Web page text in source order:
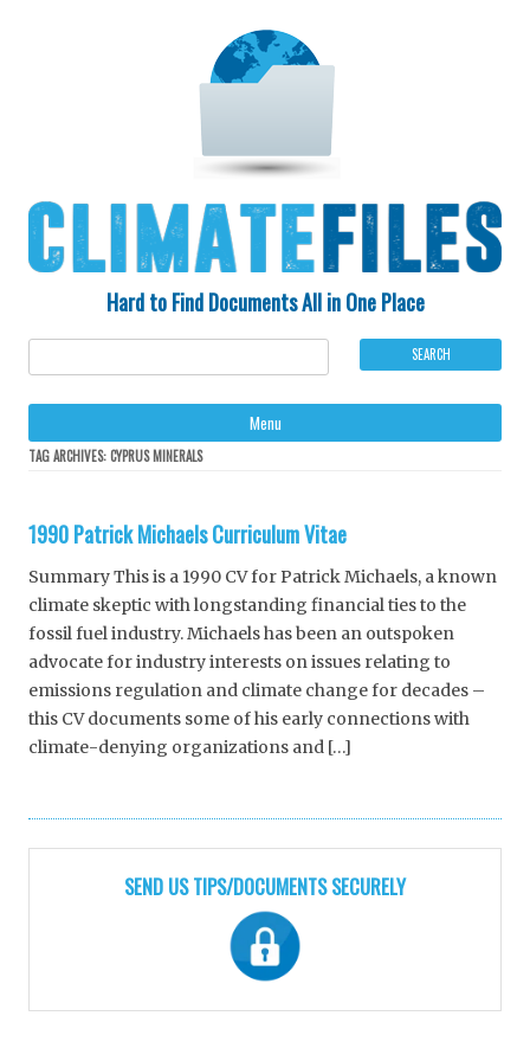
Hard to Find Documents All in One Place
Menu
TAG ARCHIVES:CYPRUS MINERALS
1990 Patrick Michaels Curriculum Vitae
Summary This is a 1990 CV for Patrick Michaels, a known
climate skeptic with longstanding financial ties to the
fossil fuel industry. Michaels has been an outspoken
advocate for industry interests on issues relating to
emissions regulation and climate change for decades –
this CV documents some of his early connections with
climate-denying organizations and […]
SEND US TIPS/DOCUMENTS SECURELY